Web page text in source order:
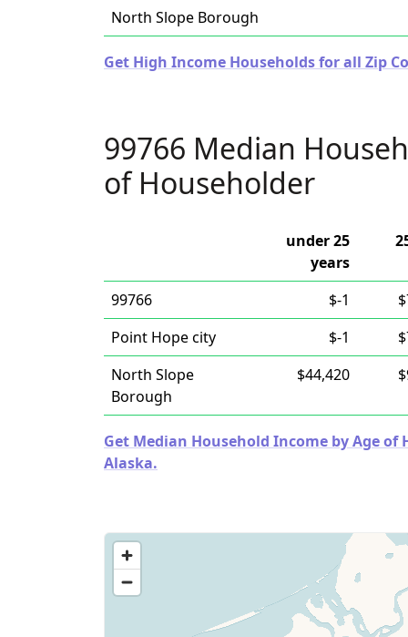
North Slope Borough
Get High Income Households for all Zip
99766 Median
of Householder
under 25
years
99766 $-1
Point Hope city
$-1
North Slope
Borough
$44,420
Get Median Household Income by Age of
Alaska.